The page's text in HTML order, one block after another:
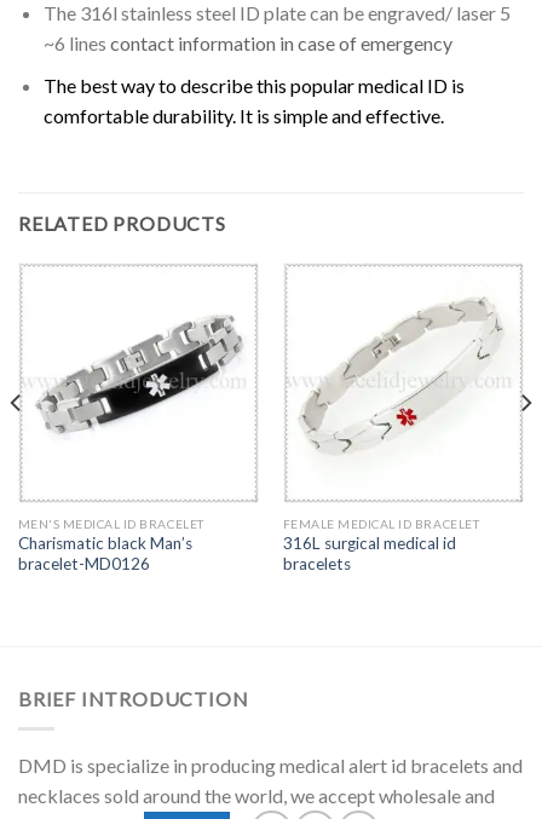
The 316l stainless steel ID plate can be engraved/ laser 5
~6 lines contact information in case of emergency
The best way to describe this popular medical ID is
comfortable durability. It is simple and effective.
RELATED PRODUCTS
MEN'S MEDICAL ID BRACELET
Charismatic black Man’s
bracelet-MD0126
FEMALE MEDICAL ID BRACELET
316L surgical medical id
bracelets
BRIEF INTRODUCTION
DMD is specialize in producing medical alert id bracelets and
necklaces sold around the world, we accept wholesale and